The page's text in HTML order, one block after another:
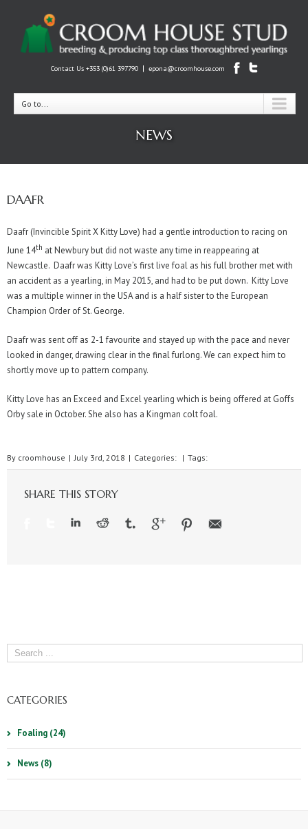
Contact Us +353 (0)61 397790 | epona@croomhouse.com
Go to...
NEWS
DAAFR
Daafr (Invincible Spirit X Kitty Love) had a gentle introduction to racing on
June 14th at Newbury but did not waste any time in reappearing at
Newcastle. Daafr was Kitty Love’s first live foal as his full brother met with
an accident as a yearling, in May 2015, and had to be put down. Kitty Love
was a multiple winner in the USA and is a half sister to the European
Champion Order of St. George.
Daafr was sent off as 2-1 favourite and stayed up with the pace and never
looked in danger, drawing clear in the final furlong. We can expect him to
shortly move up to pattern company.
Kitty Love has an Exceed and Excel yearling which is being offered at Goffs
Orby sale in October. She also has a Kingman colt foal.
By croomhouse | July 3rd, 2018 | Categories: | Tags:
SHARE THIS STORY
CATEGORIES
Foaling (24)
News (8)